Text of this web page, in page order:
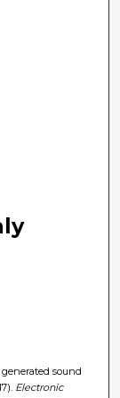
sound
Electronic